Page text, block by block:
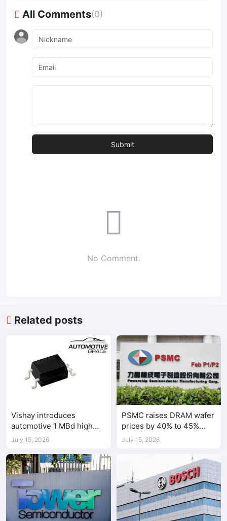
All Comments(0)
No Comment.
Related posts
Vishay introduces
automotive 1 MBd high
speed optocoupler
July 15, 2026
PSMC raises DRAM wafer
prices by 40% to 45%
amid tight AI-driven
July 15, 2026